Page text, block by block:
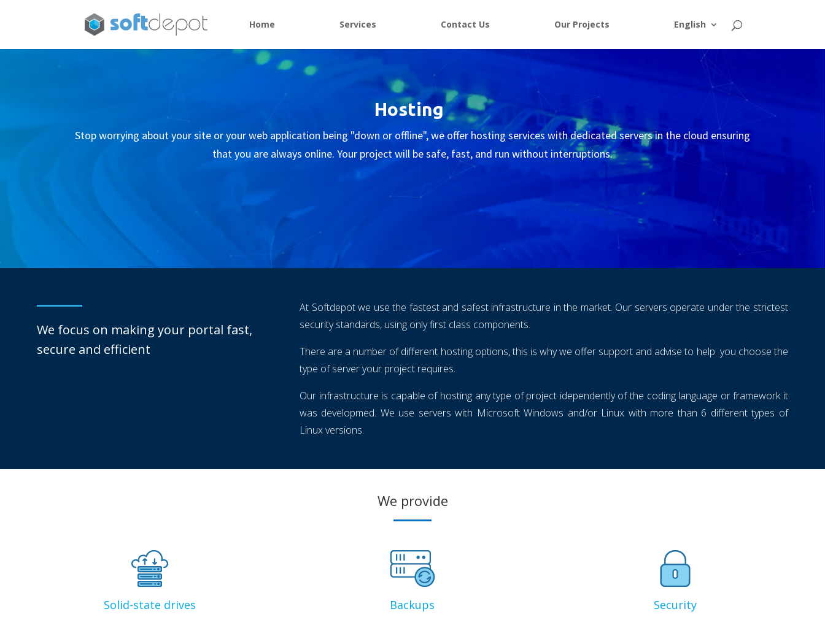
Home Services Contact Us Our Projects English
Hosting
Stop worrying about your site or your web application being "down or offline", we offer hosting services with dedicated servers in the cloud ensuring
that you are always online. Your project will be safe, fast, and run without interruptions.
We focus on making your portal fast,
secure and efficient
At Softdepot we use the fastest and safest infrastructure in the market. Our servers operate under the strictest
security standards, using only first class components.
There are a number of different hosting options, this is why we offer support and advise to help you choose the
type of server your project requires.
Our infrastructure is capable of hosting any type of project idependently of the coding language or framework it
was developmed. We use servers with Microsoft Windows and/or Linux with more than 6 different types of
Linux versions.
We provide
Solid-state drives Backups Security